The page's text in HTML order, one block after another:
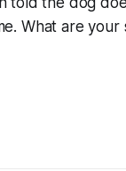
What are your